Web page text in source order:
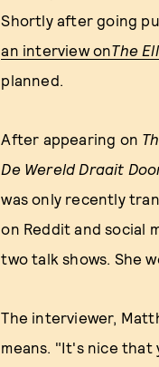
Shortly after going
an interview onThe
planned.
After appearing on
De Wereld Draait
was only recently
on Reddit and social
two talk shows. She
The interviewer,
means. "It's nice that